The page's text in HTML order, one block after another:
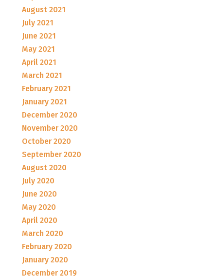
August 2021
July 2021
June 2021
May 2021
April 2021
March 2021
February 2021
January 2021
December 2020
November 2020
October 2020
September 2020
August 2020
July 2020
June 2020
May 2020
April 2020
March 2020
February 2020
January 2020
December 2019